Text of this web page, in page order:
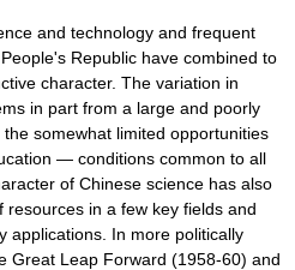
and technology and frequent
Republic have combined to
character. The variation in
in part from a large and poorly
somewhat limited opportunities
— conditions common to all
of Chinese science has also
in a few key fields and
applications. In more politically
Great Leap Forward (1958-60) and